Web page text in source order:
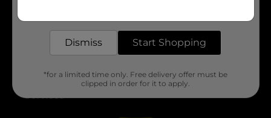
Services
Dismiss Start Shopping
*for a limited time only. Free delivery offer must be
clipped in order for it to apply.